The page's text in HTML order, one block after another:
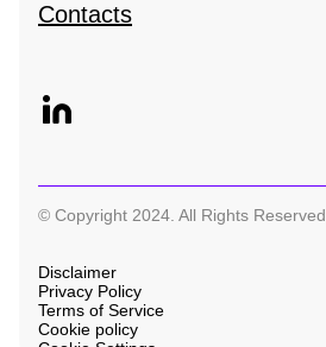
Contacts
© Copyright 2024. All Rights Reserved.
Disclaimer
Privacy Policy
Terms of Service
Cookie policy